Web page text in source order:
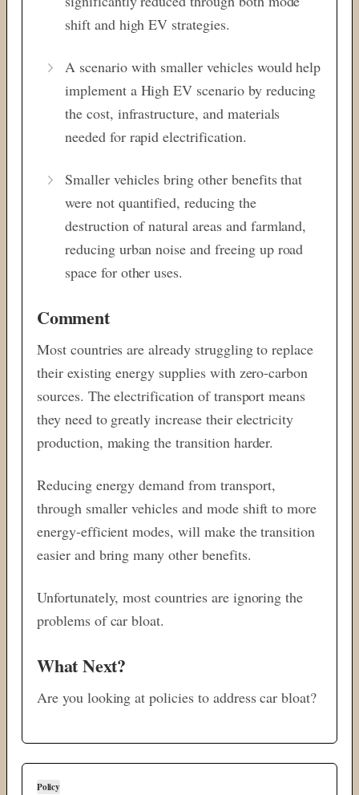
shift and high EV strategies.
A scenario with smaller vehicles would help
implement a High EV scenario by reducing
the cost, infrastructure, and materials
needed for rapid electrification.
Smaller vehicles bring other benefits that
were not quantified, reducing the
destruction of natural areas and farmland,
reducing urban noise and freeing up road
space for other uses.
Comment
Most countries are already struggling to replace
their existing energy supplies with zero-carbon
sources. The electrification of transport means
they need to greatly increase their electricity
production, making the transition harder.
Reducing energy demand from transport,
through smaller vehicles and mode shift to more
energy-efficient modes, will make the transition
easier and bring many other benefits.
Unfortunately, most countries are ignoring the
problems of car bloat.
What Next?
Are you looking at policies to address car bloat?
Policy